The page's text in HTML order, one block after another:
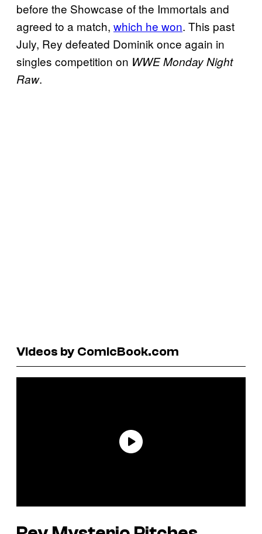
before the Showcase of the Immortals and
agreed to a match, which he won. This past
July, Rey defeated Dominik once again in
singles competition on WWE Monday Night
Raw.
Videos by ComicBook.com